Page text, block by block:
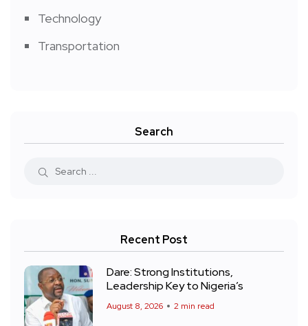
Technology
Transportation
Search
Recent Post
Dare: Strong Institutions,
Leadership Key to Nigeria’s
August 8, 2026 2 min read